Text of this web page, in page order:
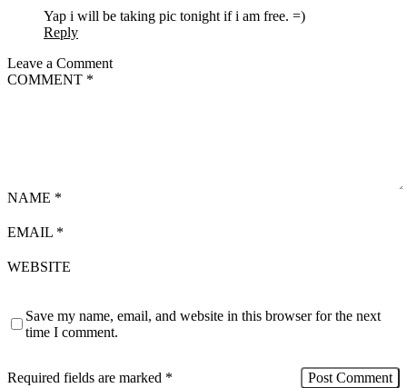
Yap i will be taking pic tonight if i am free. =)
Reply
Leave a Comment
COMMENT *
NAME *
EMAIL *
WEBSITE
Save my name, email, and website in this browser for the next
time I comment.
Required fields are marked *